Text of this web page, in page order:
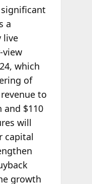
a
live
view
which
of
to
and $110
will
capital
growth